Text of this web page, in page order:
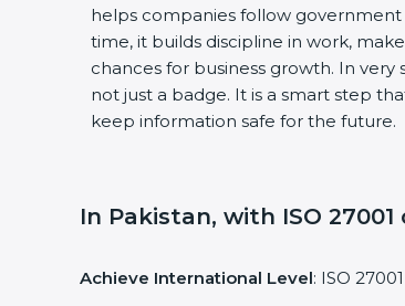
helps companies follow
time, it builds discipline in work,
chances for business growth. In very
not just a badge. It is a smart step
keep information safe for the future.
In Pakistan, with ISO
Achieve International Level: ISO